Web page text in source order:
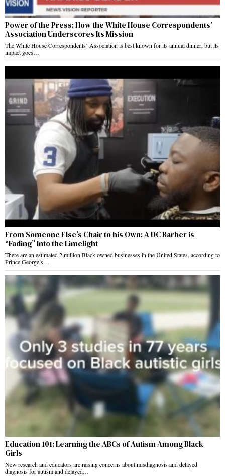
Power of the Press: How the White House Correspondents’
Association Underscores Its Mission
The White House Correspondents’ Association is best known for its annual dinner, but its
impact goes…
From Someone Else’s Chair to his Own: A DC Barber is
“Fading” Into the Limelight
There are an estimated 2 million Black-owned businesses in the United States, according to
Prince George’s…
Education 101: Learning the ABCs of Autism Among Black
Girls
New research and educators are raising concerns about misdiagnosis and delayed
diagnosis for autism and delayed…